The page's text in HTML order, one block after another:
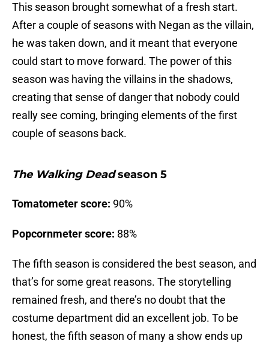
This season brought somewhat of a fresh start.
After a couple of seasons with Negan as the villain,
he was taken down, and it meant that everyone
could start to move forward. The power of this
season was having the villains in the shadows,
creating that sense of danger that nobody could
really see coming, bringing elements of the first
couple of seasons back.
The Walking Deadseason 5
Tomatometer score: 90%
Popcornmeter score: 88%
The fifth season is considered the best season, and
that’s for some great reasons. The storytelling
remained fresh, and there’s no doubt that the
costume department did an excellent job. To be
honest, the fifth season of many a show ends up